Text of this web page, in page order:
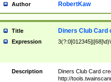
Author RobertKaw
Title Diners Club Card
Expression
Description
Diners Club Card
http://